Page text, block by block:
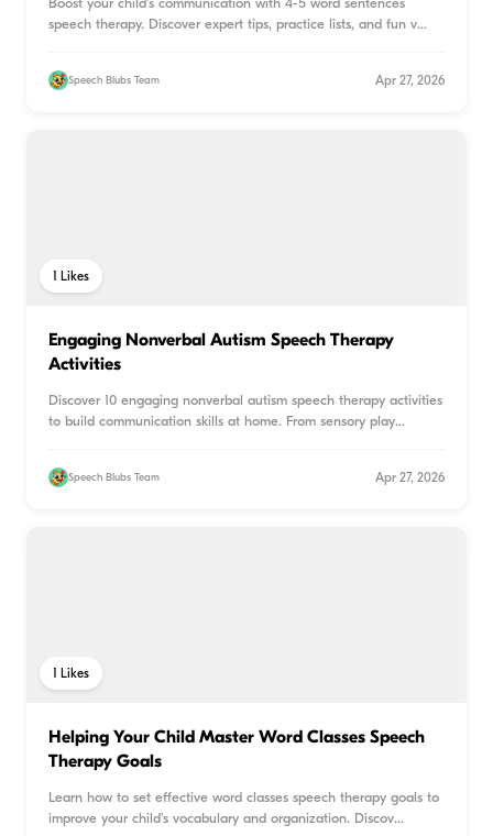
speech therapy. Discover expert tips, practice lists, and fun v...
Speech Blubs Team Apr 27, 2026
1 Likes
Engaging Nonverbal Autism Speech Therapy
Activities
Discover 10 engaging nonverbal autism speech therapy activities
to build communication skills at home. From sensory play...
Speech Blubs Team Apr 27, 2026
1 Likes
Helping Your Child Master Word Classes Speech
Therapy Goals
Learn how to set effective word classes speech therapy goals to
improve your child's vocabulary and organization. Discov...